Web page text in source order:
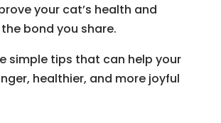
your cat’s health and
bond you share.
simple tips that can help your
healthier, and more joyful